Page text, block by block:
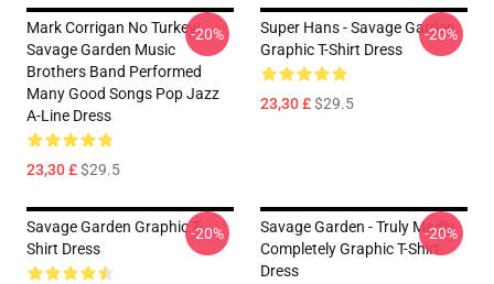
Mark Corrigan No Turkey!
Savage Garden Music
Brothers Band Performed
Many Good Songs Pop Jazz
A-Line Dress
23,30 £$29.5
-20%
Super Hans - Savage Garden
Graphic T-Shirt Dress
23,30 £$29.5
-20%
Savage Garden Graphic T-
Shirt Dress
-20%
Savage Garden - Truly Madly
Completely Graphic T-Shirt
Dress
-20%